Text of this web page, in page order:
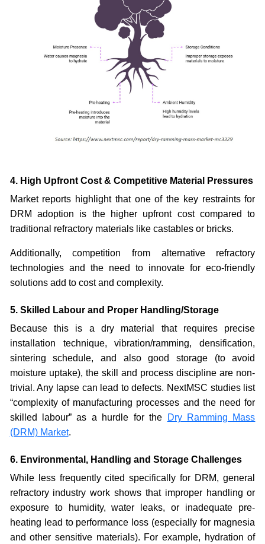
4. High Upfront Cost & Competitive Material Pressures
Market reports highlight that one of the key restraints for
DRM adoption is the higher upfront cost compared to
traditional refractory materials like castables or bricks.
Additionally, competition from alternative refractory
technologies and the need to innovate for eco-friendly
solutions add to cost and complexity.
5. Skilled Labour and Proper Handling/Storage
Because this is a dry material that requires precise
installation technique, vibration/ramming, densification,
sintering schedule, and also good storage (to avoid
moisture uptake), the skill and process discipline are non-
trivial. Any lapse can lead to defects. NextMSC studies list
“complexity of manufacturing processes and the need for
skilled labour” as a hurdle for the
Dry Ramming Mass
(DRM) Market.
6. Environmental, Handling and Storage Challenges
While less frequently cited specifically for DRM, general
refractory industry work shows that improper handling or
exposure to humidity, water leaks, or inadequate pre-
heating lead to performance loss (especially for magnesia
and other sensitive materials). For example, hydration of